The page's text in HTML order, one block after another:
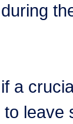
a
leave